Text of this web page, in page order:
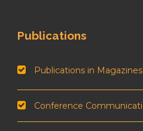
Publications
Publications in Magazines
Conference